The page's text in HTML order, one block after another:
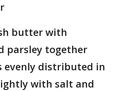
butter with
parsley together
distributed in
with salt and